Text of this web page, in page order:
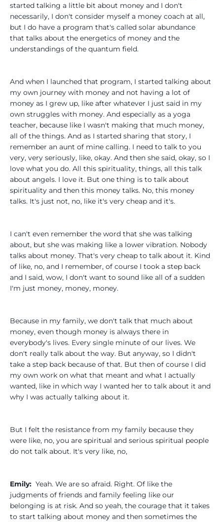
started talking a little bit about money and I don't
necessarily, I don't consider myself a money coach at all,
but I do have a program that's called solar abundance
that talks about the energetics of money and the
understandings of the quantum field.
And when I launched that program, I started talking about
my own journey with money and not having a lot of
money as I grew up, like after whatever I just said in my
own struggles with money. And especially as a yoga
teacher, because like I wasn't making that much money,
all of the things. And as I started sharing that story, I
remember an aunt of mine calling. I need to talk to you
very, very seriously, like, okay. And then she said, okay, so I
love what you do. All this spirituality, things, all this talk
about angels. I love it. But one thing is to talk about
spirituality and then this money talks. No, this money
talks. It's just not, no, like it's very cheap and it's.
I can't even remember the word that she was talking
about, but she was making like a lower vibration. Nobody
talks about money. That's very cheap to talk about it. Kind
of like, no, and I remember, of course I took a step back
and I said, wow, I don't want to sound like all of a sudden
I'm just money, money, money.
Because in my family, we don't talk that much about
money, even though money is always there in
everybody's lives. Every single minute of our lives. We
don't really talk about the way. But anyway, so I didn't
take a step back because of that. But then of course I did
my own work on what that meant and what I actually
wanted, like in which way I wanted her to talk about it and
why I was actually talking about it.
But I felt the resistance from my family because they
were like, no, you are spiritual and serious spiritual people
do not talk about. It's very like, no,
Emily: Yeah. We are so afraid. Right. Of like the
judgments of friends and family feeling like our
belonging is at risk. And so yeah, the courage that it takes
to start talking about money and then sometimes the